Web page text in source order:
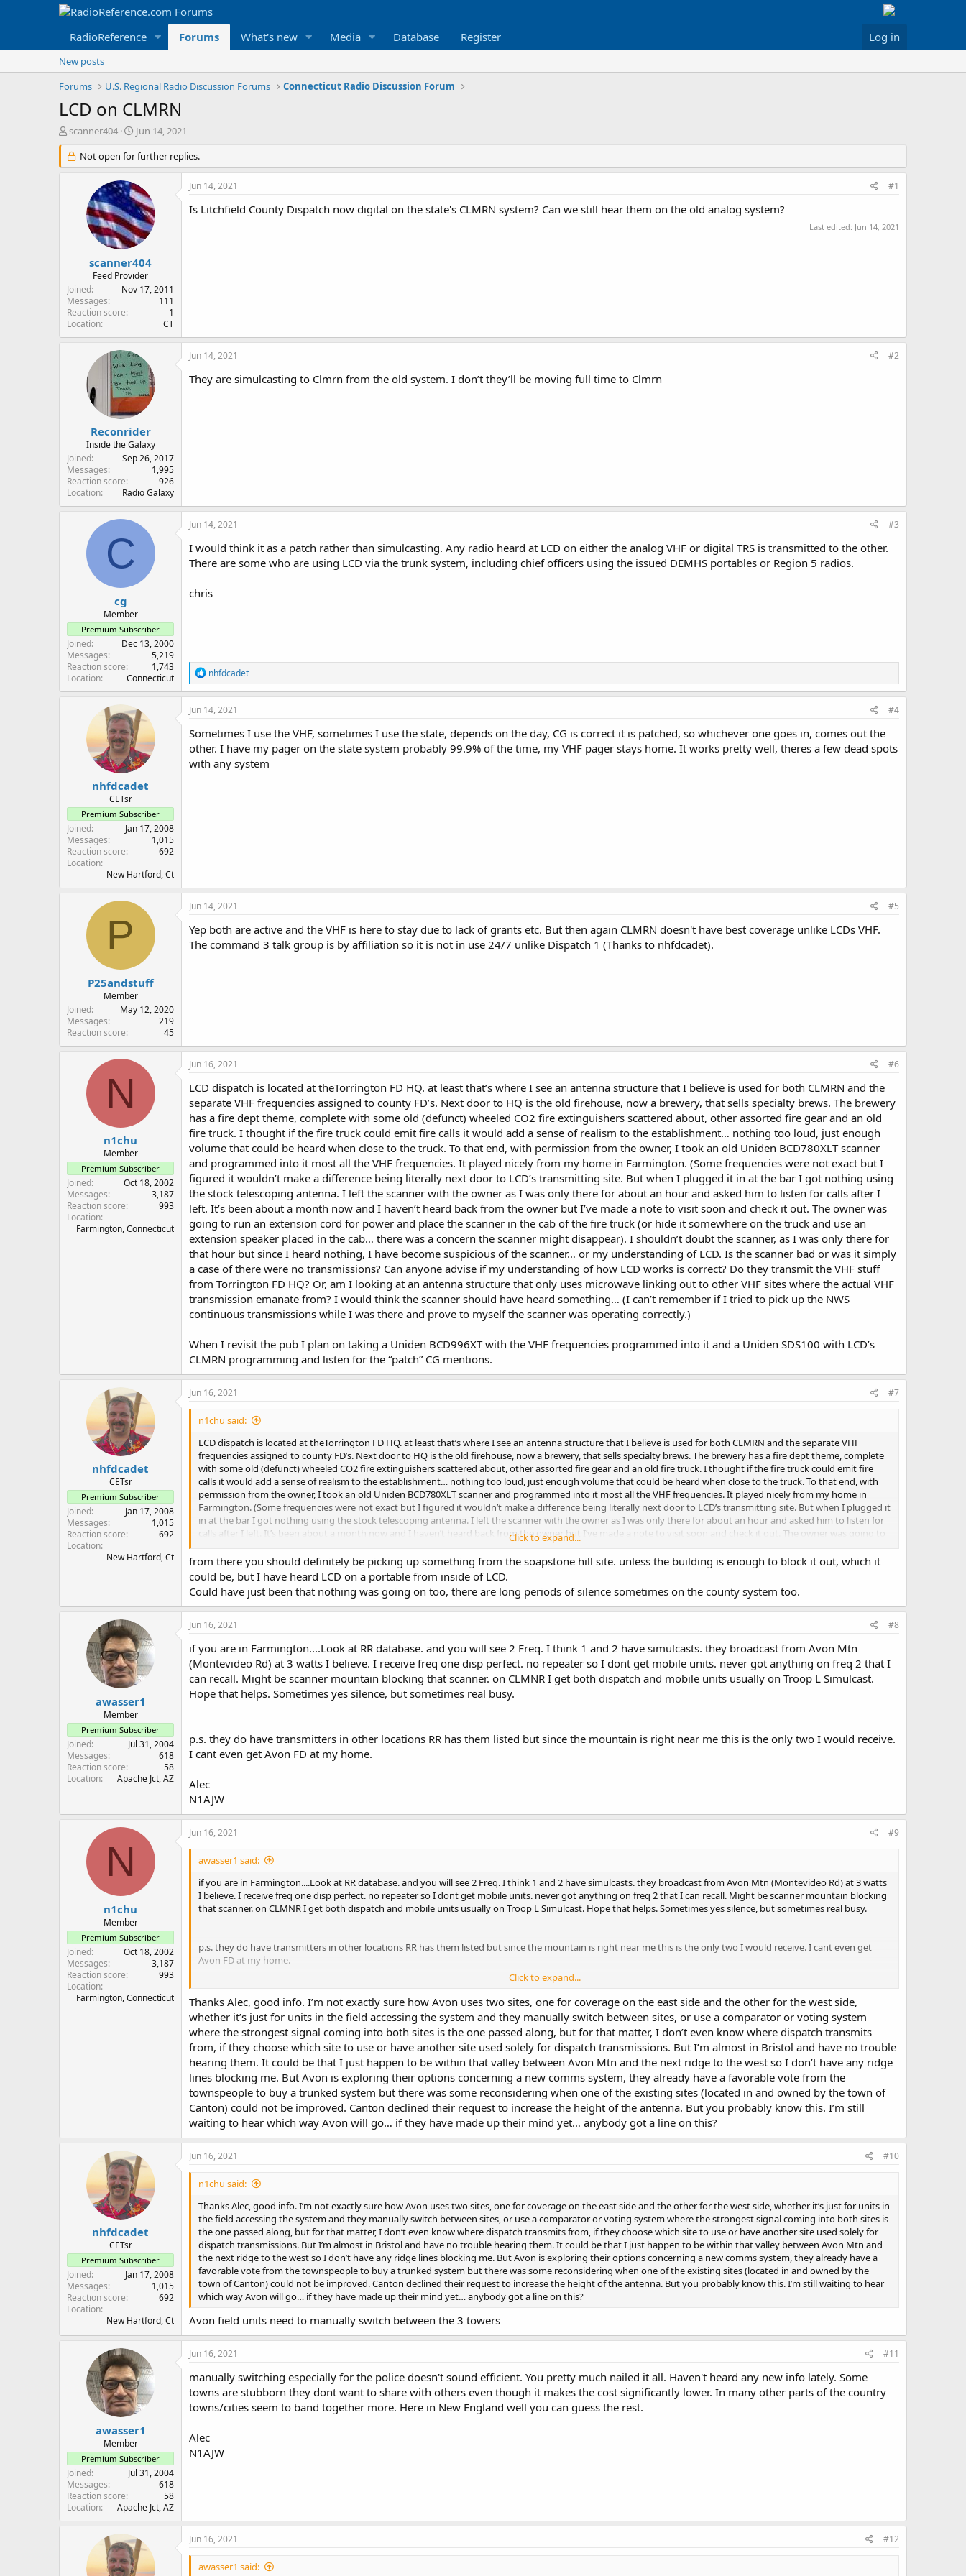
RadioReference Forums What's new Media Database Register Log in
New posts
Forums
U.S. Regional Radio Discussion Forums Connecticut Radio Discussion Forum
LCD on CLMRN
T
r
e
r
scanner404
S
a
r
t
d
a
t
e
Jun 14, 2021
Not open for further replies.
scanner404
Feed Provider
Joined
Nov 17, 2011
Messages
111
Reaction score
-1
Location
CT
Jun 14, 2021 #1
Is Litchfield County Dispatch now digital on the state's CLMRN system? Can we still hear them on the old analog system?
Last edited: Jun 14, 2021
Reconrider
Inside the Galaxy
Joined
Sep 26, 2017
Messages
1,995
Reaction score
926
Location
Radio Galaxy
Jun 14, 2021 #2
They are simulcasting to Clmrn from the old system. I don’t they’ll be moving full time to Clmrn
C
cg
Member
Premium Subscriber
Joined
Dec 13, 2000
Messages
5,219
Reaction score
1,743
Location
Connecticut
Jun 14, 2021 #3
I would think it as a patch rather than simulcasting. Any radio heard at LCD on either the analog VHF or digital TRS is transmitted to the other.
There are some who are using LCD via the trunk system, including chief officers using the issued DEMHS portables or Region 5 radios.
chris
R
e
a
c
i
o
n
s
nhfdcadet
nhfdcadet
CETsr
Premium Subscriber
Joined
Jan 17, 2008
Messages
1,015
Reaction score
692
Location
New Hartford, Ct
Jun 14, 2021 #4
Sometimes I use the VHF, sometimes I use the state, depends on the day, CG is correct it is patched, so whichever one goes in, comes out the
other. I have my pager on the state system probably 99.9% of the time, my VHF pager stays home. It works pretty well, theres a few dead spots
with any system
P
P25andstuff
Member
Joined
May 12, 2020
Messages
219
Reaction score
45
Jun 14, 2021 #5
Yep both are active and the VHF is here to stay due to lack of grants etc. But then again CLMRN doesn't have best coverage unlike LCDs VHF.
The command 3 talk group is by affiliation so it is not in use 24/7 unlike Dispatch 1 (Thanks to nhfdcadet).
N
n1chu
Member
Premium Subscriber
Joined
Oct 18, 2002
Messages
3,187
Reaction score
993
Location
Farmington, Connecticut
Jun 16, 2021 #6
LCD dispatch is located at theTorrington FD HQ. at least that’s where I see an antenna structure that I believe is used for both CLMRN and the
separate VHF frequencies assigned to county FD’s. Next door to HQ is the old firehouse, now a brewery, that sells specialty brews. The brewery
has a fire dept theme, complete with some old (defunct) wheeled CO2 fire extinguishers scattered about, other assorted fire gear and an old
fire truck. I thought if the fire truck could emit fire calls it would add a sense of realism to the establishment… nothing too loud, just enough
volume that could be heard when close to the truck. To that end, with permission from the owner, I took an old Uniden BCD780XLT scanner
and programmed into it most all the VHF frequencies. It played nicely from my home in Farmington. (Some frequencies were not exact but I
figured it wouldn’t make a difference being literally next door to LCD’s transmitting site. But when I plugged it in at the bar I got nothing using
the stock telescoping antenna. I left the scanner with the owner as I was only there for about an hour and asked him to listen for calls after I
left. It’s been about a month now and I haven’t heard back from the owner but I’ve made a note to visit soon and check it out. The owner was
going to run an extension cord for power and place the scanner in the cab of the fire truck (or hide it somewhere on the truck and use an
extension speaker placed in the cab… there was a concern the scanner might disappear). I shouldn’t doubt the scanner, as I was only there for
that hour but since I heard nothing, I have become suspicious of the scanner… or my understanding of LCD. Is the scanner bad or was it simply
a case of there were no transmissions? Can anyone advise if my understanding of how LCD works is correct? Do they transmit the VHF stuff
from Torrington FD HQ? Or, am I looking at an antenna structure that only uses microwave linking out to other VHF sites where the actual VHF
transmission emanate from? I would think the scanner should have heard something… (I can’t remember if I tried to pick up the NWS
continuous transmissions while I was there and prove to myself the scanner was operating correctly.)
When I revisit the pub I plan on taking a Uniden BCD996XT with the VHF frequencies programmed into it and a Uniden SDS100 with LCD’s
CLMRN programming and listen for the “patch” CG mentions.
nhfdcadet
CETsr
Premium Subscriber
Joined
Jan 17, 2008
Messages
1,015
Reaction score
692
Location
New Hartford, Ct
Jun 16, 2021 #7
n1chu said:
LCD dispatch is located at theTorrington FD HQ. at least that’s where I see an antenna structure that I believe is used for both CLMRN and the separate VHF
frequencies assigned to county FD’s. Next door to HQ is the old firehouse, now a brewery, that sells specialty brews. The brewery has a fire dept theme, complete
with some old (defunct) wheeled CO2 fire extinguishers scattered about, other assorted fire gear and an old fire truck. I thought if the fire truck could emit fire
calls it would add a sense of realism to the establishment… nothing too loud, just enough volume that could be heard when close to the truck. To that end, with
permission from the owner, I took an old Uniden BCD780XLT scanner and programmed into it most all the VHF frequencies. It played nicely from my home in
Farmington. (Some frequencies were not exact but I figured it wouldn’t make a difference being literally next door to LCD’s transmitting site. But when I plugged it
in at the bar I got nothing using the stock telescoping antenna. I left the scanner with the owner as I was only there for about an hour and asked him to listen for
calls after I left. It’s been about a month now and I haven’t heard back from the owner but I’ve made a note to visit soon and check it out. The owner was going to
run an extension cord for power and place the scanner in the cab of the fire truck (or hide it somewhere on the truck and use an extension speaker placed in the
cab… there was a concern the scanner might disappear). I shouldn’t doubt the scanner, as I was only there for that hour but since I heard nothing, I have become
suspicious of the scanner… or my understanding of LCD. Is the scanner bad or was it simply a case of there were no transmissions? Can anyone advise if my
understanding of how LCD works is correct? Do they transmit the VHF stuff from Torrington FD HQ? Or, am I looking at an antenna structure that only uses
microwave linking out to other VHF sites where the actual VHF transmission emanate from? I would think the scanner should have heard something… (I can’t
remember if I tried to pick up the NWS continuous transmissions while I was there and prove to myself the scanner was operating correctly.)
and listen for the “patch” CG mentions.
Click to expand...
from there you should definitely be picking up something from the soapstone hill site. unless the building is enough to block it out, which it
could be, but I have heard LCD on a portable from inside of LCD.
Could have just been that nothing was going on too, there are long periods of silence sometimes on the county system too.
awasser1
Member
Premium Subscriber
Joined
Jul 31, 2004
Messages
618
Reaction score
58
Location
Apache Jct, AZ
Jun 16, 2021 #8
if you are in Farmington....Look at RR database. and you will see 2 Freq. I think 1 and 2 have simulcasts. they broadcast from Avon Mtn
(Montevideo Rd) at 3 watts I believe. I receive freq one disp perfect. no repeater so I dont get mobile units. never got anything on freq 2 that I
can recall. Might be scanner mountain blocking that scanner. on CLMNR I get both dispatch and mobile units usually on Troop L Simulcast.
Hope that helps. Sometimes yes silence, but sometimes real busy.
p.s. they do have transmitters in other locations RR has them listed but since the mountain is right near me this is the only two I would receive.
I cant even get Avon FD at my home.
Alec
N1AJW
N
n1chu
Member
Premium Subscriber
Joined
Oct 18, 2002
Messages
3,187
Reaction score
993
Location
Farmington, Connecticut
Jun 16, 2021 #9
awasser1 said:
if you are in Farmington....Look at RR database. and you will see 2 Freq. I think 1 and 2 have simulcasts. they broadcast from Avon Mtn (Montevideo Rd) at 3 watts
I believe. I receive freq one disp perfect. no repeater so I dont get mobile units. never got anything on freq 2 that I can recall. Might be scanner mountain blocking
that scanner. on CLMNR I get both dispatch and mobile units usually on Troop L Simulcast. Hope that helps. Sometimes yes silence, but sometimes real busy.
p.s. they do have transmitters in other locations RR has them listed but since the mountain is right near me this is the only two I would receive. I cant even get
Avon FD at my home.
N1AJW
Click to expand...
Thanks Alec, good info. I’m not exactly sure how Avon uses two sites, one for coverage on the east side and the other for the west side,
whether it’s just for units in the field accessing the system and they manually switch between sites, or use a comparator or voting system
where the strongest signal coming into both sites is the one passed along, but for that matter, I don’t even know where dispatch transmits
from, if they choose which site to use or have another site used solely for dispatch transmissions. But I’m almost in Bristol and have no trouble
hearing them. It could be that I just happen to be within that valley between Avon Mtn and the next ridge to the west so I don’t have any ridge
lines blocking me. But Avon is exploring their options concerning a new comms system, they already have a favorable vote from the
townspeople to buy a trunked system but there was some reconsidering when one of the existing sites (located in and owned by the town of
Canton) could not be improved. Canton declined their request to increase the height of the antenna. But you probably know this. I’m still
waiting to hear which way Avon will go… if they have made up their mind yet… anybody got a line on this?
nhfdcadet
CETsr
Premium Subscriber
Joined
Jan 17, 2008
Messages
1,015
Reaction score
692
Location
New Hartford, Ct
Jun 16, 2021 #10
n1chu said:
Thanks Alec, good info. I’m not exactly sure how Avon uses two sites, one for coverage on the east side and the other for the west side, whether it’s just for units in
the field accessing the system and they manually switch between sites, or use a comparator or voting system where the strongest signal coming into both sites is
the one passed along, but for that matter, I don’t even know where dispatch transmits from, if they choose which site to use or have another site used solely for
dispatch transmissions. But I’m almost in Bristol and have no trouble hearing them. It could be that I just happen to be within that valley between Avon Mtn and
the next ridge to the west so I don’t have any ridge lines blocking me. But Avon is exploring their options concerning a new comms system, they already have a
favorable vote from the townspeople to buy a trunked system but there was some reconsidering when one of the existing sites (located in and owned by the
town of Canton) could not be improved. Canton declined their request to increase the height of the antenna. But you probably know this. I’m still waiting to hear
which way Avon will go… if they have made up their mind yet… anybody got a line on this?
Avon field units need to manually switch between the 3 towers
awasser1
Member
Premium Subscriber
Joined
Jul 31, 2004
Messages
618
Reaction score
58
Location
Apache Jct, AZ
Jun 16, 2021 #11
manually switching especially for the police doesn't sound efficient. You pretty much nailed it all. Haven't heard any new info lately. Some
towns are stubborn they dont want to share with others even though it makes the cost significantly lower. In many other parts of the country
towns/cities seem to band together more. Here in New England well you can guess the rest.
Alec
N1AJW
Jun 16, 2021 #12
awasser1 said: